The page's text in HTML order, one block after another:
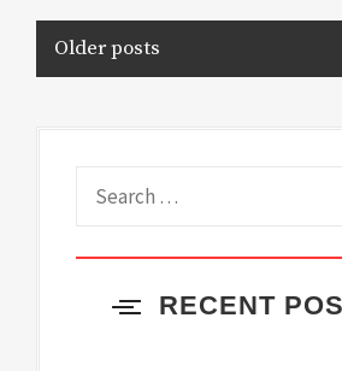
Posts
navigation
Older posts
for:
RECENT